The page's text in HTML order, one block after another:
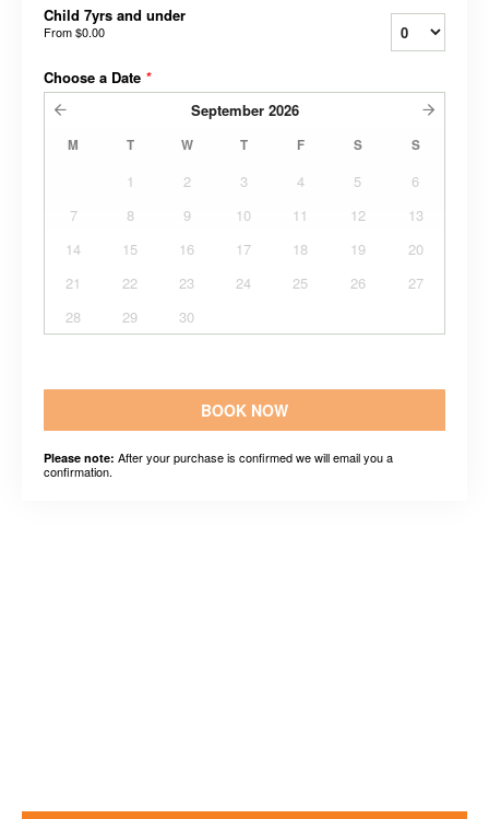
Child 7yrs and under
From$0.00
Choose a Date *
September 2026
M T W T F S S
1 2 3 4 5
6
7
8 9 10 11 12
13
14
15 16 17 18 19
20
21
22 23 24 25 26
27
28
29 30
BOOK NOW
Please note: After your purchase is confirmed we will email you a
confirmation.